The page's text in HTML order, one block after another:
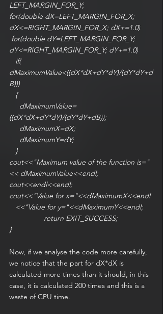
LEFT_MARGIN_FOR_Y;
for(double dX=LEFT_MARGIN_FOR_X;
dX<=RIGHT_MARGIN_FOR_X; dX+=1.0)
for(double dY=LEFT_MARGIN_FOR_Y;
dY<=RIGHT_MARGIN_FOR_Y; dY+=1.0)
if(
dMaximumValue<((dX*dX+dY*dY)/(dY*dY+d
B)))
{
dMaximumValue=
((dX*dX+dY*dY)/(dY*dY+dB));
dMaximumX=dX;
dMaximumY=dY;
}
cout<<"Maximum value of the function is="
<< dMaximumValue<<endl;
cout<<endl<<endl;
cout<<"Value for x="<<dMaximumX<<endl
<<"Value for y="<<dMaximumY<<endl;
return EXIT_SUCCESS;
}
Now, if we analyse the code more carefully,
we notice that the part for dX*dX is
calculated more times than it should, in this
case, it is calculated 200 times and this is a
waste of CPU time.